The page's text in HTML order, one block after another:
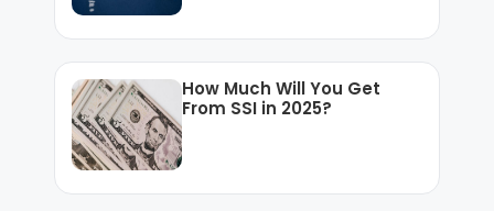
How Much Will You Get
From SSI in 2025?